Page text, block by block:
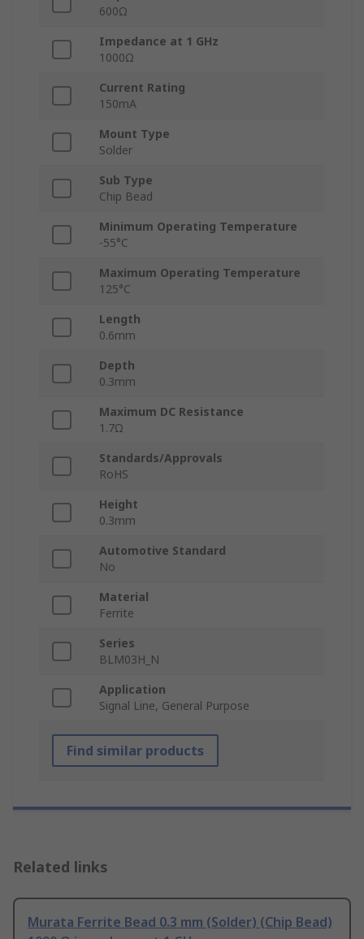
600Ω
Impedance at 1 GHz
1000Ω
Current Rating
150mA
Mount Type
Solder
Sub Type
Chip Bead
Minimum Operating Temperature
-55°C
Maximum Operating Temperature
125°C
Length
0.6mm
Depth
0.3mm
Maximum DC Resistance
1.7Ω
Standards/Approvals
RoHS
Height
0.3mm
Automotive Standard
No
Material
Ferrite
Series
BLM03H_N
Application
Signal Line, General Purpose
Find similar products
Related links
Murata Ferrite Bead 0.3 mm (Solder) (Chip Bead)